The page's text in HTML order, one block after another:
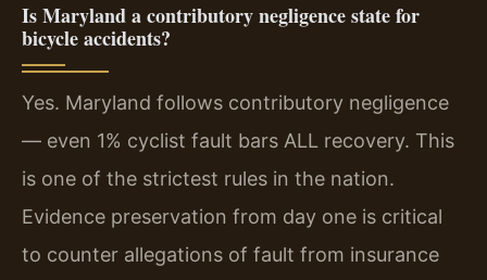
Is Maryland a contributory negligence state for
bicycle accidents?
Yes. Maryland follows contributory negligence
— even 1% cyclist fault bars ALL recovery. This
is one of the strictest rules in the nation.
Evidence preservation from day one is critical
to counter allegations of fault from insurance